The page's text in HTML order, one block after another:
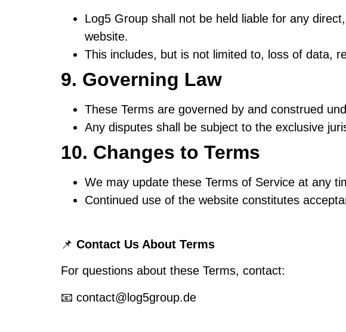
Log5 Group shall not be held liable for any
website.
This includes, but is not limited to, loss of data,
9. Governing Law
These Terms are governed by and construed
Any disputes shall be subject to the exclusive
10. Changes to Terms
We may update these Terms of Service at any
Continued use of the website constitutes
📌 Contact Us About Terms
For questions about these Terms, contact:
📧 contact@log5group.de